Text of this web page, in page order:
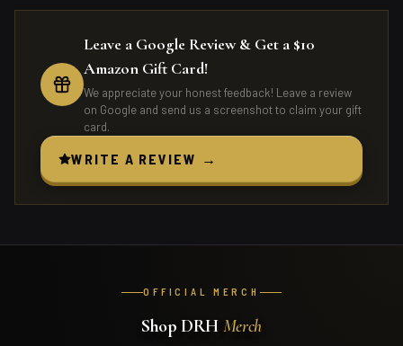
Leave a Google Review & Get a $10
Amazon Gift Card!
We appreciate your honest feedback! Leave a review
on Google and send us a screenshot to claim your gift
card.
WRITE A REVIEW →
OFFICIAL MERCH
Shop DRH Merch